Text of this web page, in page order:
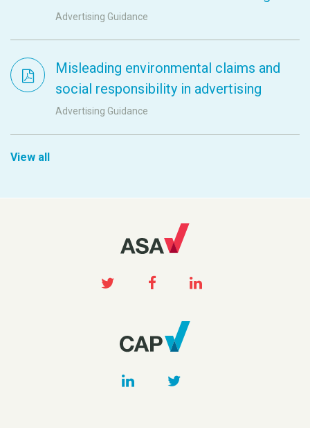
Advertising Guidance
Misleading environmental claims and
social responsibility in advertising
Advertising Guidance
View all